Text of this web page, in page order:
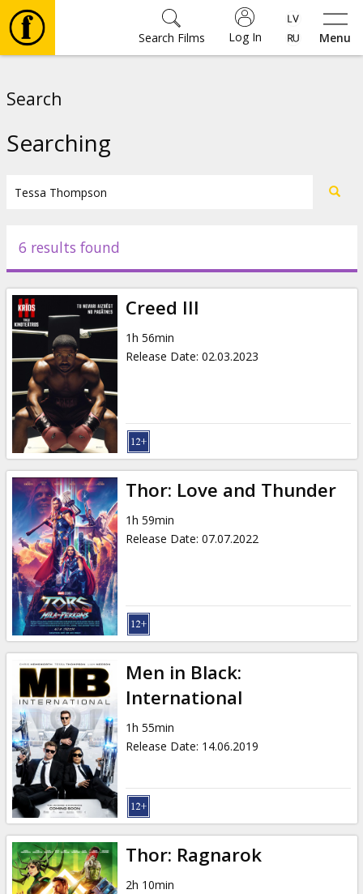
Menu
Log In
Search Films
Events
News
Gift
cards
Cinema
snacks
B2B
Cinema
Club
Search
Searching
6 results found
Creed III
1h 56min
Release Date: 02.03.2023
Thor: Love and Thunder
1h 59min
Release Date: 07.07.2022
Men in Black:
International
1h 55min
Release Date: 14.06.2019
Thor: Ragnarok
2h 10min